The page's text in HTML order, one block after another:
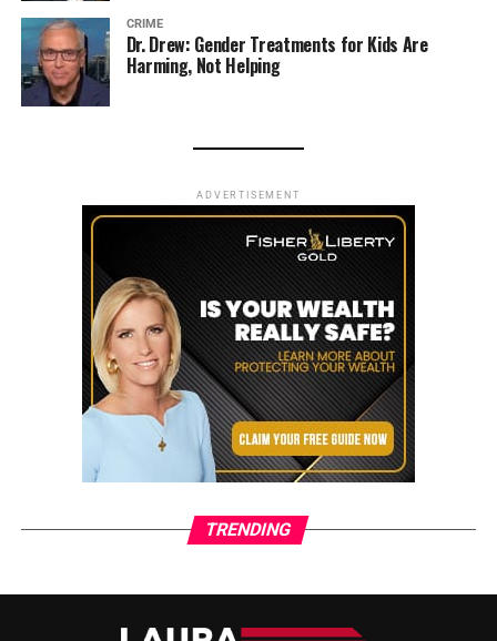
CRIME
Dr. Drew: Gender Treatments for Kids Are
Harming, Not Helping
ADVERTISEMENT
TRENDING